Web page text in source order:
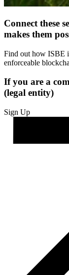
Connect these
makes them
Find out how ISBE
enforceable
If you are a
(legal entity)
Sign Up